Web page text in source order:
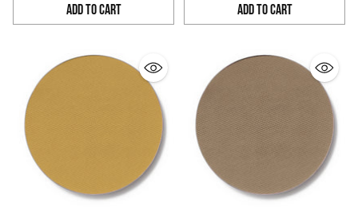
Add to Cart
Quantity
Add to Cart
Quantity